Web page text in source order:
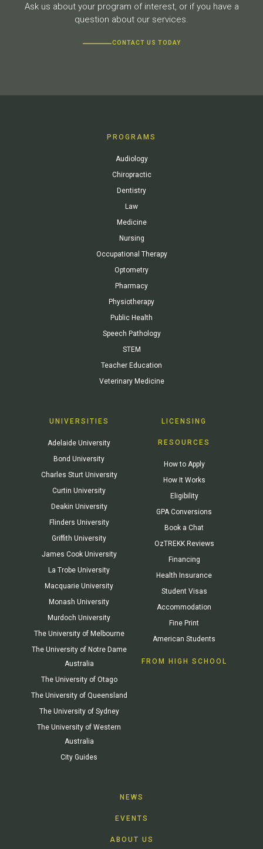
Ask us about your program of interest, or if you have a
question about our services.
CONTACT US TODAY
PROGRAMS
Audiology
Chiropractic
Dentistry
Law
Medicine
Nursing
Occupational Therapy
Optometry
Pharmacy
Physiotherapy
Public Health
Speech Pathology
STEM
Teacher Education
Veterinary Medicine
UNIVERSITIES
Adelaide University
Bond University
Charles Sturt University
Curtin University
Deakin University
Flinders University
Griffith University
James Cook University
La Trobe University
Macquarie University
Monash University
Murdoch University
The University of Melbourne
The University of Notre Dame
Australia
The University of Otago
The University of Queensland
The University of Sydney
The University of Western
Australia
City Guides
LICENSING
RESOURCES
How to Apply
How It Works
Eligibility
GPA Conversions
Book a Chat
OzTREKK Reviews
Financing
Health Insurance
Student Visas
Accommodation
Fine Print
American Students
FROM HIGH SCHOOL
NEWS
EVENTS
ABOUT US